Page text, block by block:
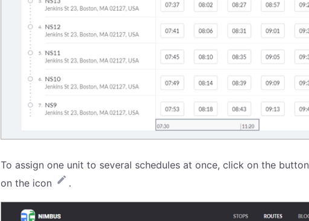
To assign one unit to several schedules at once, click on the button
on the icon
.